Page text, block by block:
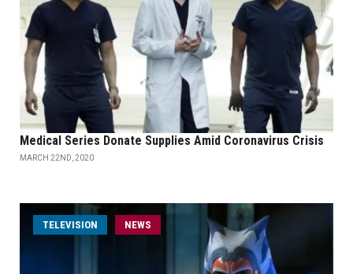
Medical Series Donate Supplies Amid Coronavirus Crisis
MARCH 22ND, 2020
TELEVISION NEWS